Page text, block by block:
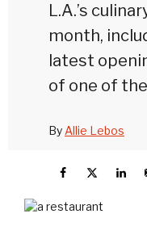
L.A.’s
month,
latest
of one of
By Allie Lebos